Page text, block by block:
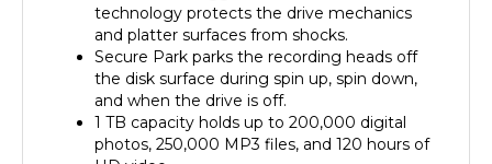
and platter surfaces from shocks.
Secure Park parks the recording heads off
the disk surface during spin up, spin down,
and when the drive is off.
1 TB capacity holds up to 200,000 digital
photos, 250,000 MP3 files, and 120 hours of
HD video